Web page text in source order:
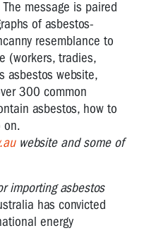
The message is paired
of asbestos-
resemblance to
(workers, tradies,
asbestos website,
300 common
asbestos, how to
on.
website and some of
importing asbestos
has convicted
energy